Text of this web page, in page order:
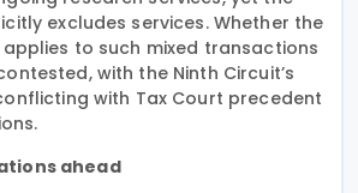
excludes services. Whether the
to such mixed transactions
with the Ninth Circuit’s
with Tax Court precedent
ahead